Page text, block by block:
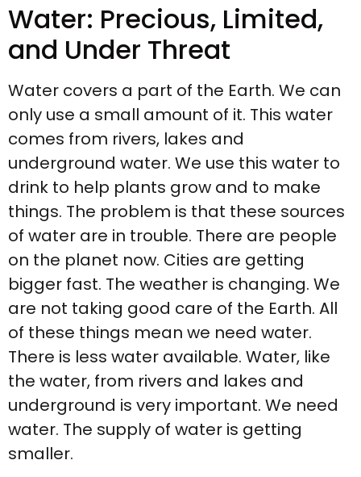
Water: Precious, Limited,
and Under Threat
Water covers a part of the Earth. We can
only use a small amount of it. This water
comes from rivers, lakes and
underground water. We use this water to
drink to help plants grow and to make
things. The problem is that these sources
of water are in trouble. There are people
on the planet now. Cities are getting
bigger fast. The weather is changing. We
are not taking good care of the Earth. All
of these things mean we need water.
There is less water available. Water, like
the water, from rivers and lakes and
underground is very important. We need
water. The supply of water is getting
smaller.